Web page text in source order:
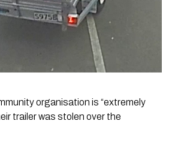
organisation is “extremely
trailer was stolen over the